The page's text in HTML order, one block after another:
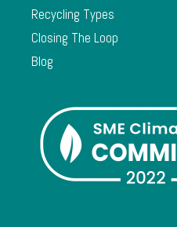
Recycling Types
Closing The Loop
Blog